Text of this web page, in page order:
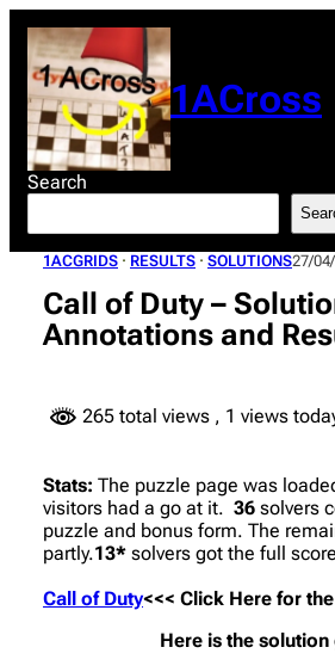
content
1ACross
Search
1ACGRIDS · RESULTS · SOLUTIONS27/
Call of Duty –
Annotations and
265 total views , 1 views
Stats: The puzzle page was
visitors had a go at it. 36 solvers
puzzle and bonus form. The
partly.13* solvers got the full
Call of Duty<<< Click Here for
Here is the solution